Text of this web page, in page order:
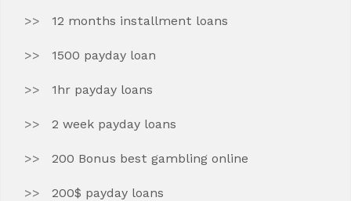
12 months installment loans
1500 payday loan
1hr payday loans
2 week payday loans
200 Bonus best gambling online
200$ payday loans